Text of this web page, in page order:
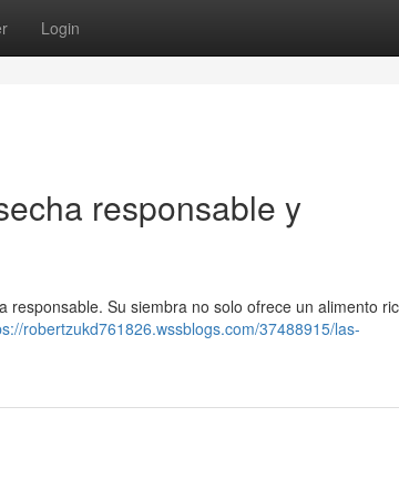
Login
responsable y
Su siembra no solo ofrece un alimento
robertzukd761826.wssblogs.com/37488915/las-